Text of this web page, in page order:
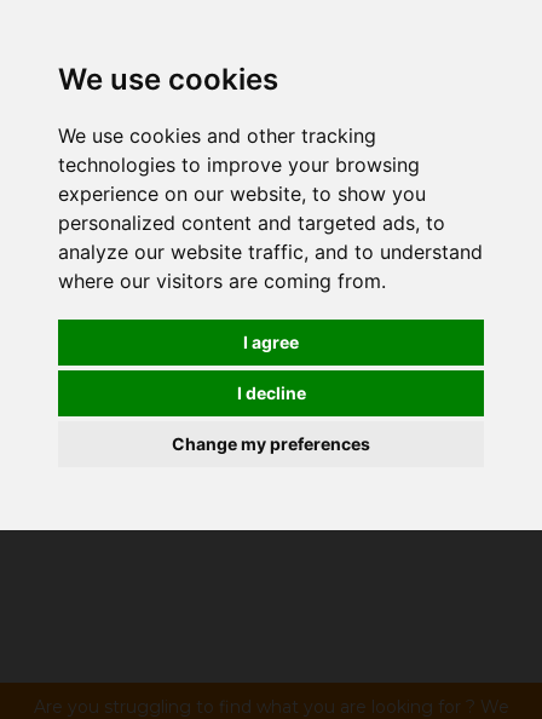
We use cookies
We use cookies and other tracking
technologies to improve your browsing
experience on our website, to show you
personalized content and targeted ads, to
analyze our website traffic, and to understand
where our visitors are coming from.
I agree
I decline
Change my preferences
Are you struggling to find what you are looking for ? We